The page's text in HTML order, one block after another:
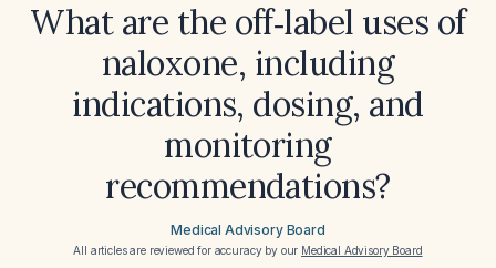
What are the off‑label uses of
naloxone, including
indications, dosing, and
monitoring
recommendations?
Medical Advisory Board
All articles are reviewed for accuracy by our Medical Advisory Board